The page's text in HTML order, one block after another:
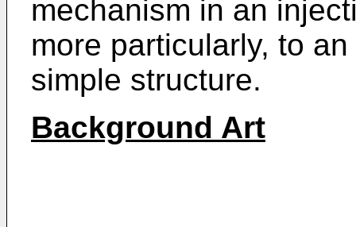
mechanism in an
more particularly, to
simple structure.
Background Art